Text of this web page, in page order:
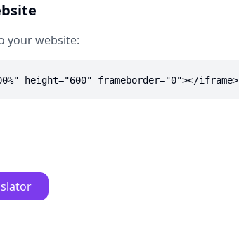
your website:
height="600" frameborder="0"></iframe>